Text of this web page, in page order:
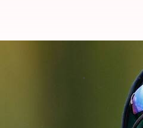
Jacob Oram
Aug 29, 2024